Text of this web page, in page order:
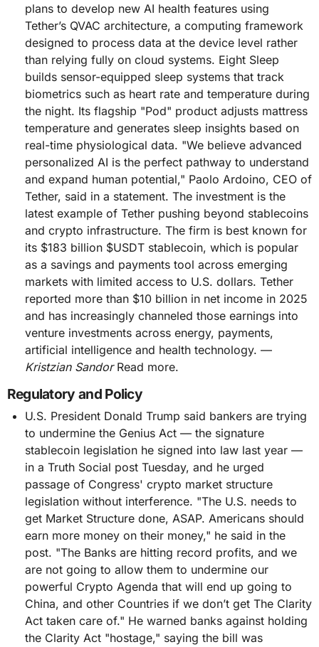
plans to develop new AI health features using
Tether’s QVAC architecture, a computing framework
designed to process data at the device level rather
than relying fully on cloud systems. Eight Sleep
builds sensor-equipped sleep systems that track
biometrics such as heart rate and temperature during
the night. Its flagship "Pod" product adjusts mattress
temperature and generates sleep insights based on
real-time physiological data. "We believe advanced
personalized AI is the perfect pathway to understand
and expand human potential," Paolo Ardoino, CEO of
Tether, said in a statement. The investment is the
latest example of Tether pushing beyond stablecoins
and crypto infrastructure. The firm is best known for
its $183 billion $USDT stablecoin, which is popular
as a savings and payments tool across emerging
markets with limited access to U.S. dollars. Tether
reported more than $10 billion in net income in 2025
and has increasingly channeled those earnings into
venture investments across energy, payments,
artificial intelligence and health technology. —
Kristzian SandorRead more.
Regulatory and Policy
U.S. President Donald Trump said bankers are trying
to undermine the Genius Act — the signature
stablecoin legislation he signed into law last year —
in a Truth Social post Tuesday, and he urged
passage of Congress' crypto market structure
legislation without interference. "The U.S. needs to
get Market Structure done, ASAP. Americans should
earn more money on their money," he said in the
post. "The Banks are hitting record profits, and we
are not going to allow them to undermine our
powerful Crypto Agenda that will end up going to
China, and other Countries if we don’t get The Clarity
Act taken care of." He warned banks against holding
the Clarity Act "hostage," saying the bill was